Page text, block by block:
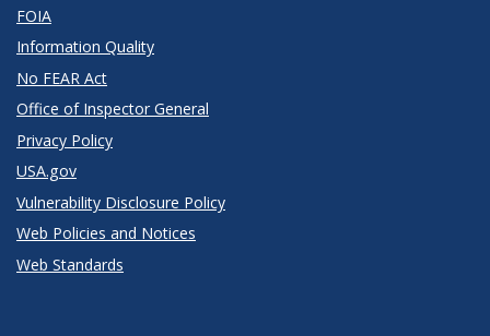
FOIA
Information Quality
No FEAR Act
Office of Inspector General
Privacy Policy
USA.gov
Vulnerability Disclosure Policy
Web Policies and Notices
Web Standards